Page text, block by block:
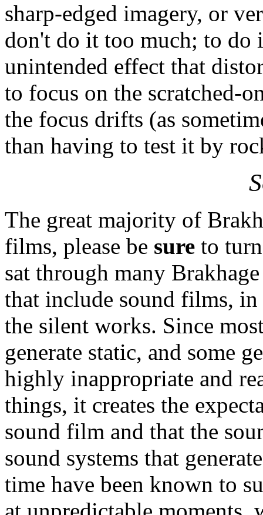
sharp-edged imagery, or
don't do it too much; to do
unintended effect that
to focus on the scratched-
the focus drifts (as
than having to test it by
The great majority of
films, please be sure to
sat through many
that include sound films,
the silent works. Since
generate static, and some
highly inappropriate and
things, it creates the
sound film and that the
sound systems that
time have been known to